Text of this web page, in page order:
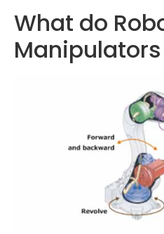
What do